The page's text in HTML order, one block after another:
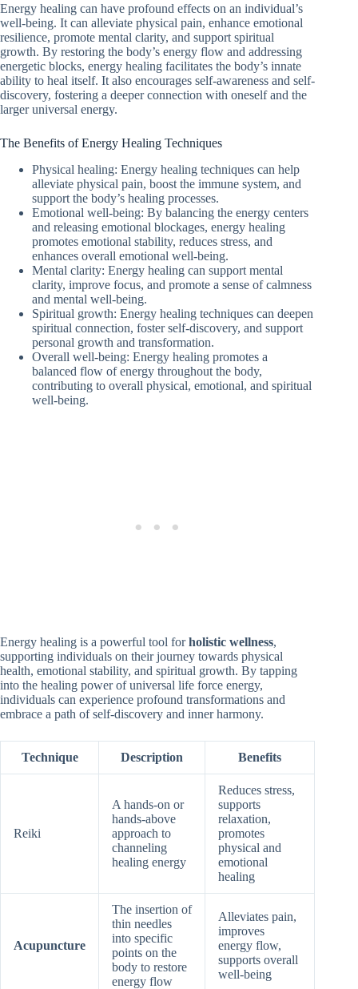
Energy healing can have profound effects on an individual’s
well-being. It can alleviate physical pain, enhance emotional
resilience, promote mental clarity, and support spiritual
growth. By restoring the body’s energy flow and addressing
energetic blocks, energy healing facilitates the body’s innate
ability to heal itself. It also encourages self-awareness and self-
discovery, fostering a deeper connection with oneself and the
larger universal energy.
The Benefits of Energy Healing Techniques
Physical healing: Energy healing techniques can help
alleviate physical pain, boost the immune system, and
support the body’s healing processes.
Emotional well-being: By balancing the energy centers
and releasing emotional blockages, energy healing
promotes emotional stability, reduces stress, and
enhances overall emotional well-being.
Mental clarity: Energy healing can support mental
clarity, improve focus, and promote a sense of calmness
and mental well-being.
Spiritual growth: Energy healing techniques can deepen
spiritual connection, foster self-discovery, and support
personal growth and transformation.
Overall well-being: Energy healing promotes a
balanced flow of energy throughout the body,
contributing to overall physical, emotional, and spiritual
well-being.
Energy healing is a powerful tool forholistic wellness,
supporting individuals on their journey towards physical
health, emotional stability, and spiritual growth. By tapping
into the healing power of universal life force energy,
individuals can experience profound transformations and
embrace a path of self-discovery and inner harmony.
Technique Description Benefits
Reiki
A hands-on or
hands-above
approach to
channeling
healing energy
Reduces stress,
supports
relaxation,
promotes
physical and
emotional
healing
Acupuncture
The insertion of
thin needles
into specific
points on the
body to restore
energy flow
Alleviates pain,
improves
energy flow,
supports overall
well-being